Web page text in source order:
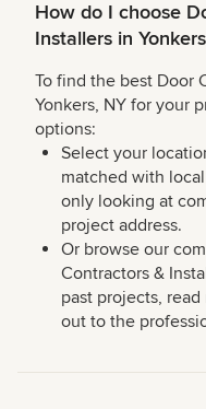
How do I choose
Installers in
To find the best Door
Yonkers, NY for your
options:
Select your
matched with
only looking at
project address.
Or browse our
Contractors &
past projects,
out to the